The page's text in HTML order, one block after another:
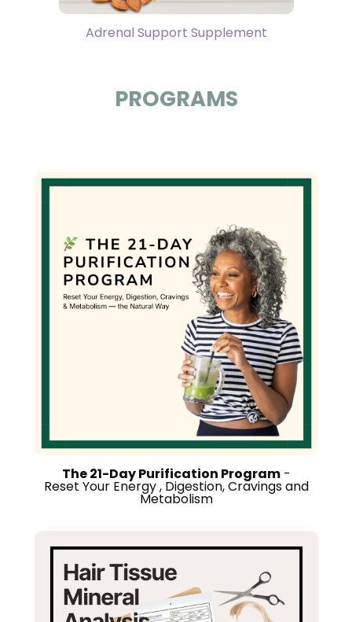
Adrenal Support Supplement
PROGRAMS
The 21-Day Purification Program-
Reset Your Energy , Digestion, Cravings and
Metabolism